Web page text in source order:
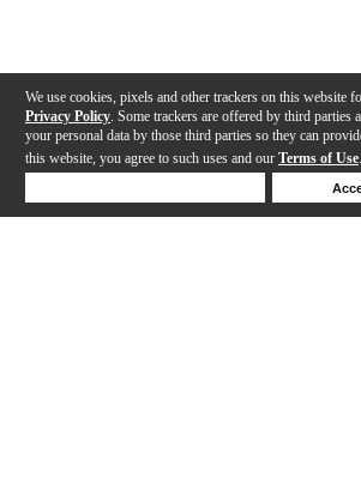
We use cookies, pixels and other trackers on this website
Privacy Policy . Some trackers are offered by third
your personal data by those third parties so they can
this website, you agree to such uses and our Terms of Use.